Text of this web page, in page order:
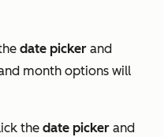
date picker and
month options will
the date picker and